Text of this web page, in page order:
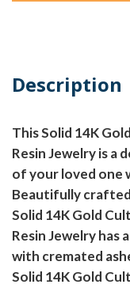
Description
This Solid 14K
Resin Jewelry is a
of your loved one
Beautifully
Solid 14K Gold
Resin Jewelry has
with cremated
Solid 14K Gold